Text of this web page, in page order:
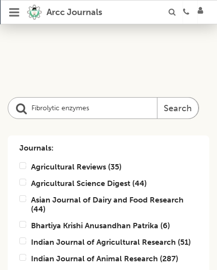
Arcc Journals
Search
Journals:
Agricultural Reviews (35)
Agricultural Science Digest (44)
Asian Journal of Dairy and Food Research
(44)
Bhartiya Krishi Anusandhan Patrika (6)
Indian Journal of Agricultural Research (51)
Indian Journal of Animal Research (287)